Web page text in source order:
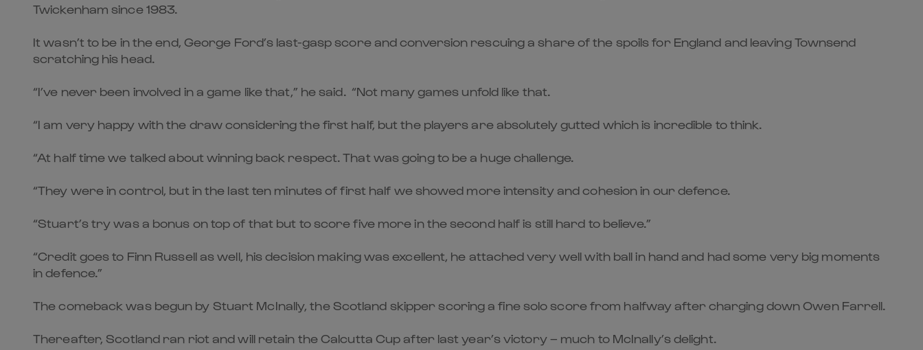
Twickenham since 1983.
It wasn’t to be in the end, George Ford’s last-gasp score and conversion rescuing a share of the spoils for England and leaving Townsend
scratching his head.
“I’ve never been involved in a game like that,” he said. “Not many games unfold like that.
“I am very happy with the draw considering the first half, but the players are absolutely gutted which is incredible to think.
“At half time we talked about winning back respect. That was going to be a huge challenge.
“They were in control, but in the last ten minutes of first half we showed more intensity and cohesion in our defence.
“Stuart’s try was a bonus on top of that but to score five more in the second half is still hard to believe.”
“Credit goes to Finn Russell as well, his decision making was excellent, he attached very well with ball in hand and had some very big moments
in defence.”
The comeback was begun by Stuart McInally, the Scotland skipper scoring a fine solo score from halfway after charging down Owen Farrell.
Thereafter, Scotland ran riot and will retain the Calcutta Cup after last year’s victory – much to McInally’s delight.